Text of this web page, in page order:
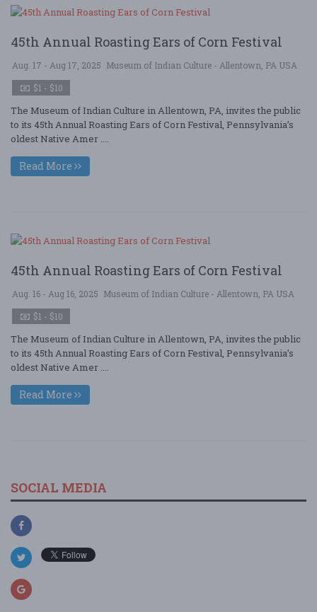
45th Annual Roasting Ears of Corn Festival
Aug. 17 - Aug 17, 2025 Museum of Indian Culture - Allentown, PA USA
$1 - $10
The Museum of Indian Culture in Allentown, PA, invites the public
to its 45th Annual Roasting Ears of Corn Festival, Pennsylvania’s
oldest Native Amer ....
Read More
45th Annual Roasting Ears of Corn Festival
Aug. 16 - Aug 16, 2025 Museum of Indian Culture - Allentown, PA USA
$1 - $10
The Museum of Indian Culture in Allentown, PA, invites the public
to its 45th Annual Roasting Ears of Corn Festival, Pennsylvania’s
oldest Native Amer ....
Read More
SOCIAL MEDIA